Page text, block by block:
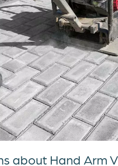
about Hand Arm